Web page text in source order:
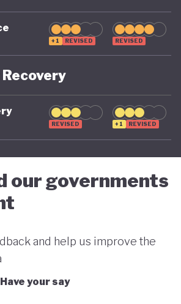
constrained by a highly
model, Nigeria is gradually
stronger commitment to building
and sustainable
+1 REVISED REVISED
Recovery
REVISED +1 REVISED
our governments
and help us improve the
Have your say